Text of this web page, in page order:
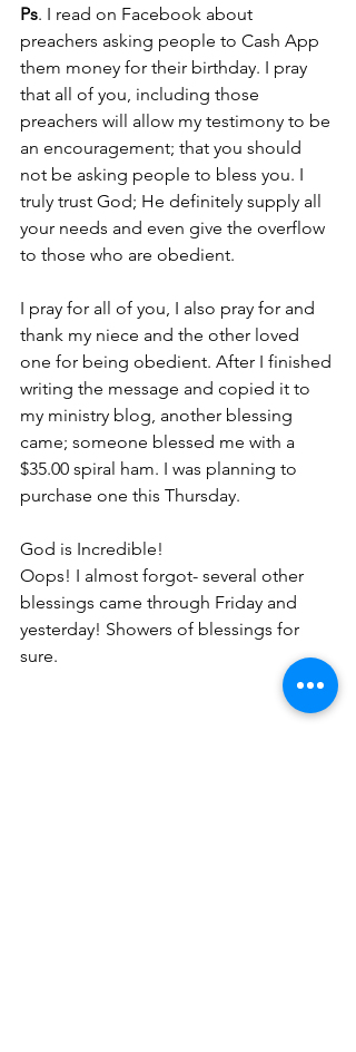
Ps. I read on Facebook about
preachers asking people to Cash App
them money for their birthday. I pray
that all of you, including those
preachers will allow my testimony to be
an encouragement; that you should
not be asking people to bless you. I
truly trust God; He definitely supply all
your needs and even give the overflow
to those who are obedient.
I pray for all of you, I also pray for and
thank my niece and the other loved
one for being obedient. After I finished
writing the message and copied it to
my ministry blog, another blessing
came; someone blessed me with a
$35.00 spiral ham. I was planning to
purchase one this Thursday.
God is Incredible!
Oops! I almost forgot- several other
blessings came through Friday and
yesterday! Showers of blessings for
sure.